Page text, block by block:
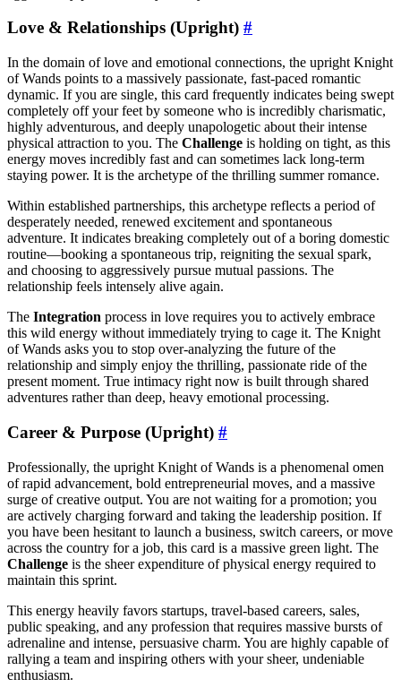
Love & Relationships (Upright) #
In the domain of love and emotional connections, the upright Knight
of Wands points to a massively passionate, fast-paced romantic
dynamic. If you are single, this card frequently indicates being swept
completely off your feet by someone who is incredibly charismatic,
highly adventurous, and deeply unapologetic about their intense
physical attraction to you. The Challenge is holding on tight, as this
energy moves incredibly fast and can sometimes lack long-term
staying power. It is the archetype of the thrilling summer romance.
Within established partnerships, this archetype reflects a period of
desperately needed, renewed excitement and spontaneous
adventure. It indicates breaking completely out of a boring domestic
routine—booking a spontaneous trip, reigniting the sexual spark,
and choosing to aggressively pursue mutual passions. The
relationship feels intensely alive again.
The Integration process in love requires you to actively embrace
this wild energy without immediately trying to cage it. The Knight
of Wands asks you to stop over-analyzing the future of the
relationship and simply enjoy the thrilling, passionate ride of the
present moment. True intimacy right now is built through shared
adventures rather than deep, heavy emotional processing.
Career & Purpose (Upright) #
Professionally, the upright Knight of Wands is a phenomenal omen
of rapid advancement, bold entrepreneurial moves, and a massive
surge of creative output. You are not waiting for a promotion; you
are actively charging forward and taking the leadership position. If
you have been hesitant to launch a business, switch careers, or move
across the country for a job, this card is a massive green light. The
Challenge is the sheer expenditure of physical energy required to
maintain this sprint.
This energy heavily favors startups, travel-based careers, sales,
public speaking, and any profession that requires massive bursts of
adrenaline and intense, persuasive charm. You are highly capable of
rallying a team and inspiring others with your sheer, undeniable
enthusiasm.